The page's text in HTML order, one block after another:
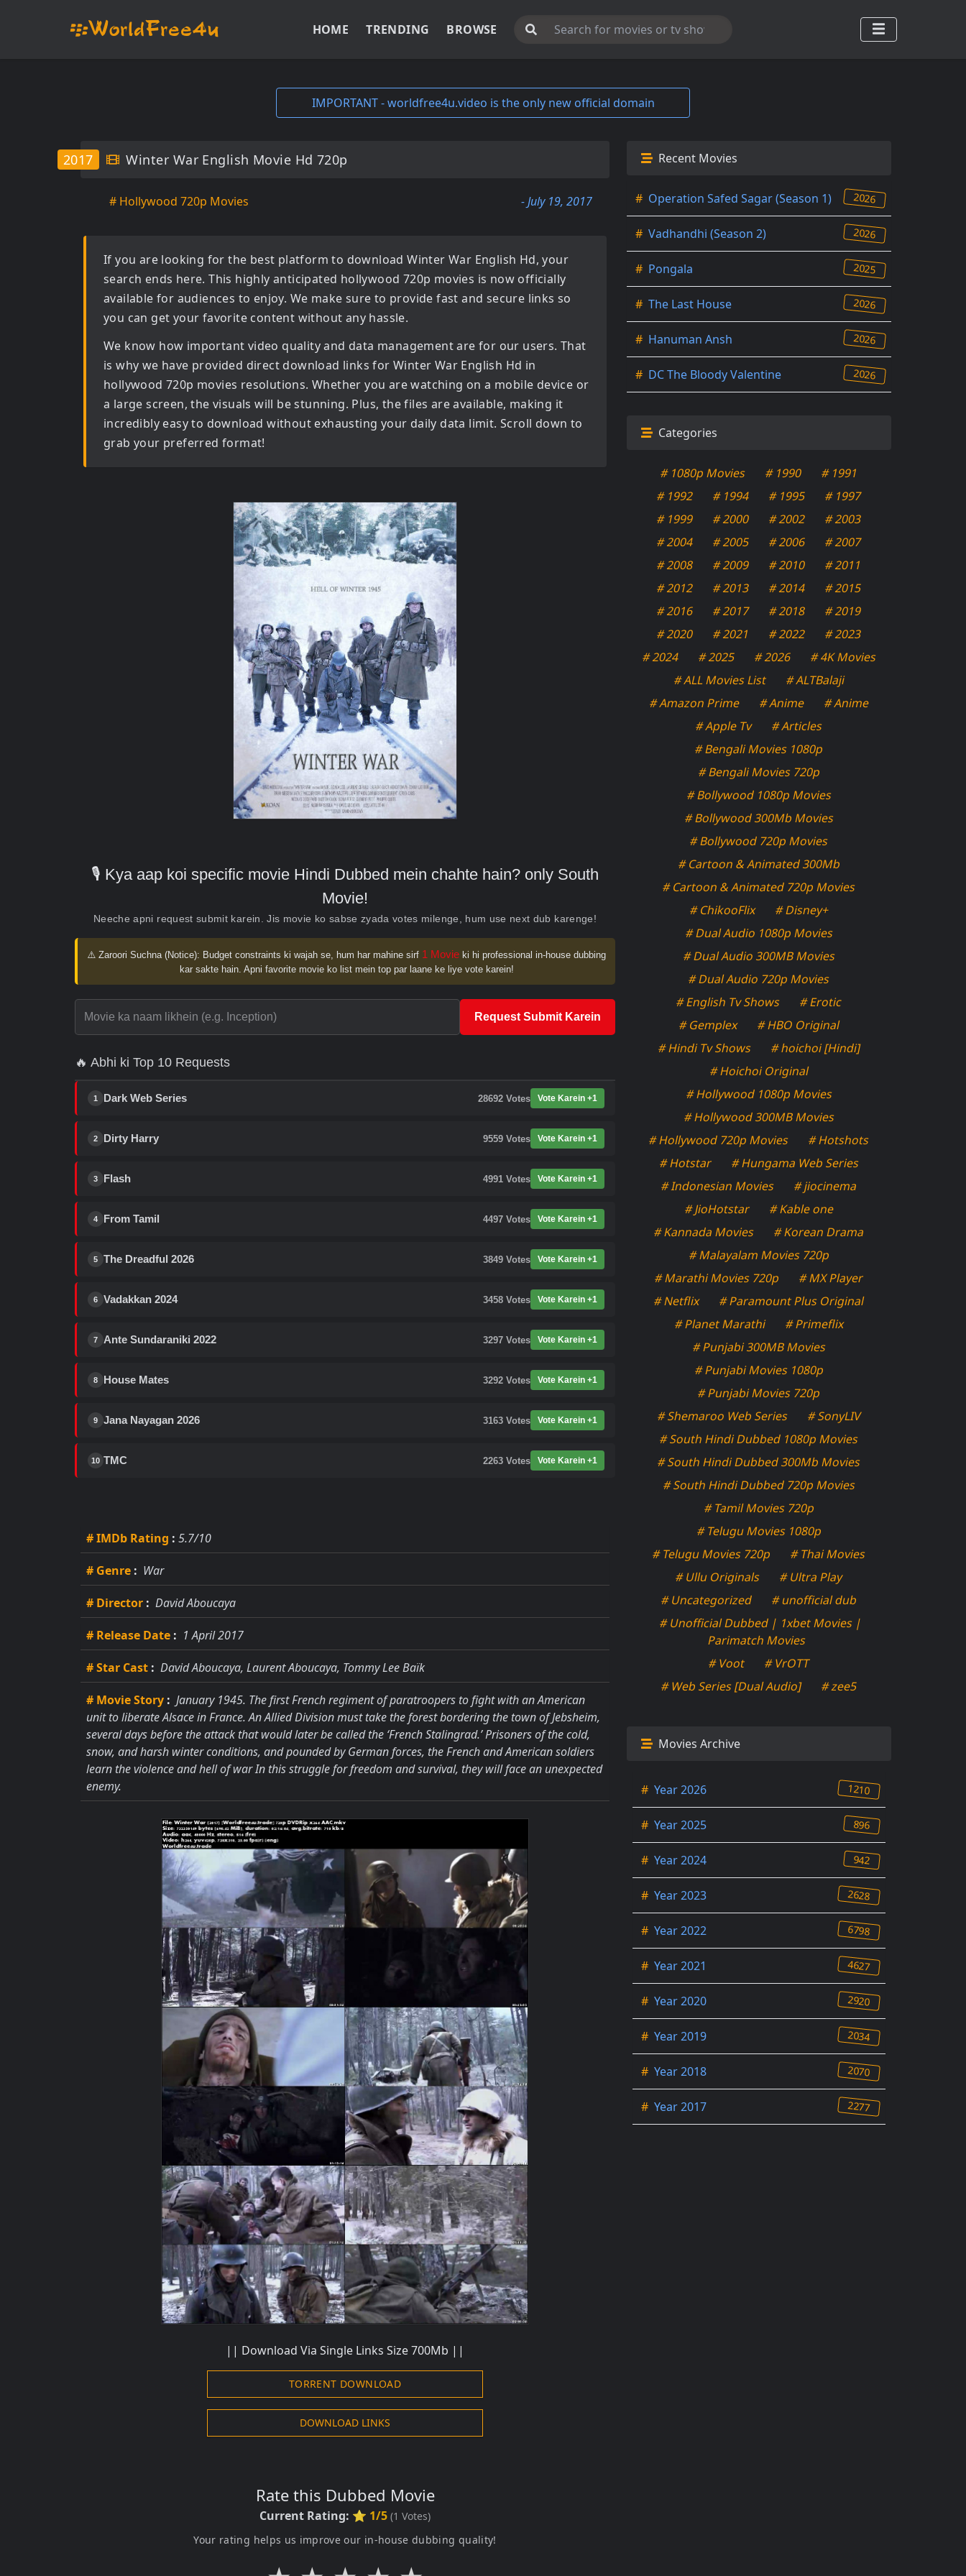
HOME TRENDING BROWSE
IMPORTANT - worldfree4u.video is the only new official domain
Winter War English Movie Hd 720p
2017
# Hollywood 720p Movies - July 19, 2017
If you are looking for the best platform to downloadWinter War English Hd, your
search ends here. This highly anticipated hollywood 720p movies is now officially
available for audiences to enjoy. We make sure to provide fast and secure links so
you can get your favorite content without any hassle.
We know how important video quality and data management are for our users. That
is why we have provided direct download links for Winter War English Hd in
hollywood 720p movies resolutions. Whether you are watching on a mobile device or
a large screen, the visuals will be stunning. Plus, the files are available, making it
incredibly easy to download without exhausting your daily data limit. Scroll down to
grab your preferred format!
🎙️ Kya aap koi specific movie Hindi Dubbed mein chahte hain? only South
Movie!
Neeche apni request submit karein. Jis movie ko sabse zyada votes milenge, hum use next dub karenge!
⚠️ Zaroori Suchna (Notice): Budget constraints ki wajah se, hum har mahine sirf 1 Movie ki hi professional in-house dubbing
kar sakte hain. Apni favorite movie ko list mein top par laane ke liye vote karein!
Request Submit Karein
🔥 Abhi ki Top 10 Requests
1 Dark Web Series 28692 Votes Vote Karein +1
2 Dirty Harry 9559 Votes Vote Karein +1
3 Flash 4991 Votes Vote Karein +1
4 From Tamil 4497 Votes Vote Karein +1
5 The Dreadful 2026 3849 Votes Vote Karein +1
6 Vadakkan 2024 3458 Votes Vote Karein +1
7 Ante Sundaraniki 2022 3297 Votes Vote Karein +1
8 House Mates 3292 Votes Vote Karein +1
9 Jana Nayagan 2026 3163 Votes Vote Karein +1
10 TMC 2263 Votes Vote Karein +1
# IMDb Rating : 5.7/10
# Genre : War
# Director : David Aboucaya
# Release Date : 1 April 2017
# Star Cast : David Aboucaya, Laurent Aboucaya, Tommy Lee Baïk
# Movie Story : January 1945. The first French regiment of paratroopers to fight with an American
unit to liberate Alsace in France. An Allied Division must take the forest bordering the town of Jebsheim,
several days before the attack that would later be called the ‘French Stalingrad.’ Prisoners of the cold,
snow, and harsh winter conditions, and pounded by German forces, the French and American soldiers
learn the violence and hell of war In this struggle for freedom and survival, they will face an unexpected
enemy.
|| Download Via Single Links Size 700Mb ||
TORRENT DOWNLOAD
DOWNLOAD LINKS
Rate this Dubbed Movie
Current Rating: ⭐ 1/5 (1 Votes)
Your rating helps us improve our in-house dubbing quality!
Recent Movies
# Operation Safed Sagar (Season 1) 2026
# Vadhandhi (Season 2) 2026
# Pongala 2025
# The Last House 2026
# Hanuman Ansh 2026
# DC The Bloody Valentine 2026
Categories
# 1080p Movies # 1990
# 1991
# 1992
# 1994 # 1995
# 1997
# 1999
# 2000 # 2002
# 2003
# 2004
# 2005 # 2006
# 2007
# 2008
# 2009 # 2010
# 2011
# 2012
# 2013 # 2014
# 2015
# 2016
# 2017 # 2018
# 2019
# 2020
# 2021 # 2022
# 2023
# 2024
# 2025 # 2026
# 4K Movies
# ALL Movies List
# ALTBalaji
# Amazon Prime
# Anime
# Anime
# Apple Tv
# Articles
# Bengali Movies 1080p
# Bengali Movies 720p
# Bollywood 1080p Movies
# Bollywood 300Mb Movies
# Bollywood 720p Movies
# Cartoon & Animated 300Mb
# Cartoon & Animated 720p Movies
# ChikooFlix
# Disney+
# Dual Audio 1080p Movies
# Dual Audio 300MB Movies
# Dual Audio 720p Movies
# English Tv Shows
# Erotic
# Gemplex
# HBO Original
# Hindi Tv Shows
# hoichoi [Hindi]
# Hoichoi Original
# Hollywood 1080p Movies
# Hollywood 300MB Movies
# Hollywood 720p Movies
# Hotshots
# Hotstar
# Hungama Web Series
# Indonesian Movies
# jiocinema
# JioHotstar
# Kable one
# Kannada Movies
# Korean Drama
# Malayalam Movies 720p
# Marathi Movies 720p
# MX Player
# Netflix
# Paramount Plus Original
# Planet Marathi
# Primeflix
# Punjabi 300MB Movies
# Punjabi Movies 1080p
# Punjabi Movies 720p
# Shemaroo Web Series
# SonyLIV
# South Hindi Dubbed 1080p Movies
# South Hindi Dubbed 300Mb Movies
# South Hindi Dubbed 720p Movies
# Tamil Movies 720p
# Telugu Movies 1080p
# Telugu Movies 720p
# Thai Movies
# Ullu Originals
# Ultra Play
# Uncategorized
# unofficial dub
# Unofficial Dubbed | 1xbet Movies |
Parimatch Movies
# Voot
# VrOTT
# Web Series [Dual Audio]
# zee5
Movies Archive
# Year 2026 1210
# Year 2025 896
# Year 2024 942
# Year 2023 2628
# Year 2022 6798
# Year 2021 4627
# Year 2020 2920
# Year 2019 2034
# Year 2018 2070
# Year 2017 2277